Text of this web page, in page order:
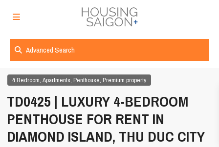
Advanced Search
4 Bedroom,Apartments, Penthouse, Premium property
TD0425 | LUXURY 4-BEDROOM
PENTHOUSE FOR RENT IN
DIAMOND ISLAND, THU DUC CITY